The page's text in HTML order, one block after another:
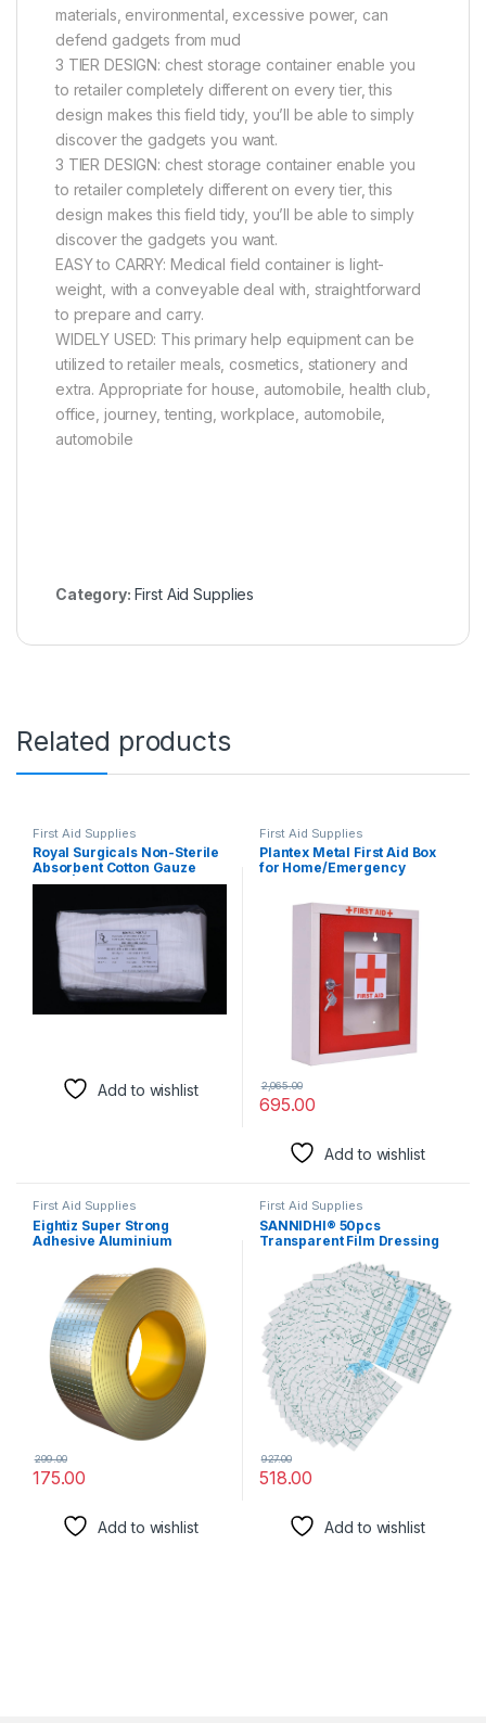
materials, environmental, excessive power, can
defend gadgets from mud
3 TIER DESIGN: chest storage container enable you
to retailer completely different on every tier, this
design makes this field tidy, you’ll be able to simply
discover the gadgets you want.
3 TIER DESIGN: chest storage container enable you
to retailer completely different on every tier, this
design makes this field tidy, you’ll be able to simply
discover the gadgets you want.
EASY to CARRY: Medical field container is light-
weight, with a conveyable deal with, straightforward
to prepare and carry.
WIDELY USED: This primary help equipment can be
utilized to retailer meals, cosmetics, stationery and
extra. Appropriate for house, automobile, health club,
office, journey, tenting, workplace, automobile,
automobile
Category: First Aid Supplies
Related products
First Aid Supplies
Royal Surgicals Non-Sterile
Absorbent Cotton Gauze
Swab | Gauze Swab for
Aid/Home (10cm x 10cm x
12ply) (Pack of 100)
Add to wishlist
First Aid Supplies
Plantex Metal First Aid Box
for Home/Emergency
Compartment First Aid kit
Box for School, Office with
Key Lock – 32.5 x 28.5 x 8 cm
(Red & Ivory)
695.00
2,065.00
Add to wishlist
First Aid Supplies
Eightiz Super Strong
Adhesive Aluminium
Surface Crack, Outdoor
Roof, Pipe Repair, Window
Sill Gap,Boat Sealing Repair,
Home Renovation Tape (5
cm x 5 m)
175.00
299.00
Add to wishlist
First Aid Supplies
SANNIDHI® 50pcs
Transparent Film Dressing
Sticker Good for Wound
Healing Both for people or
Pets Dressing Pads Tattoo
Aftercare Bandage (4 x 4
Inch)
518.00
927.00
Add to wishlist